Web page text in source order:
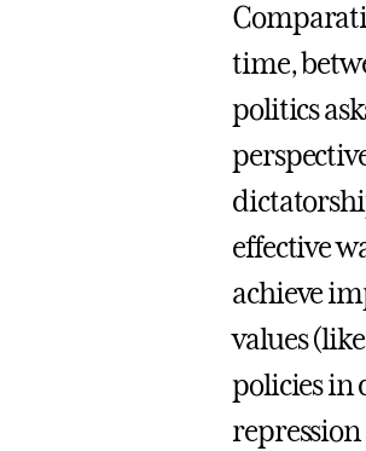
time,
politics
effective
achieve
values
policies in